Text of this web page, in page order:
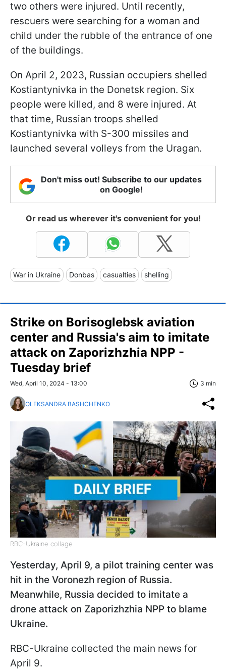
two others were injured. Until recently,
rescuers were searching for a woman and
child under the rubble of the entrance of one
of the buildings.
On April 2, 2023, Russian occupiers shelled
Kostiantynivka in the Donetsk region. Six
people were killed, and 8 were injured. At
that time, Russian troops shelled
Kostiantynivka with S-300 missiles and
launched several volleys from the Uragan.
Don't miss out! Subscribe to our updates
on Google!
Or read us wherever it's convenient for you!
War in Ukraine Donbas casualties shelling
Strike on Borisoglebsk aviation
center and Russia's aim to imitate
attack on Zaporizhzhia NPP -
Tuesday brief
Wed, April 10, 2024 - 13:00 3 min
OLEKSANDRA BASHCHENKO
RBC-Ukraine collage
Yesterday, April 9, a pilot training center was
hit in the Voronezh region of Russia.
Meanwhile, Russia decided to imitate a
drone attack on Zaporizhzhia NPP to blame
Ukraine.
RBC-Ukraine collected the main news for
April 9.